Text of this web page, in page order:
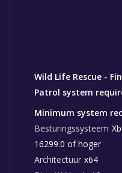
Wild Life Rescue -
Patrol system
Minimum system
Besturingssysteem
16299.0 of hoger
Architectuur x64